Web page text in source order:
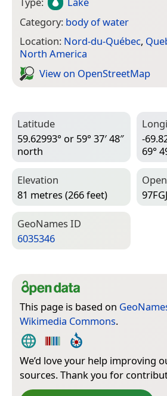
Category: body of water
Location: Nord-du-Québec,
North America
View on Open­Street­Map
Latitude
59.62993° or 59° 37′ 48″
north
-
69°
Elevation
81 metres (266 feet)
Geo­Names ID
6035346
This page is based on
Wikimedia Commons.
We’d love your help improving
sources. Thank you for